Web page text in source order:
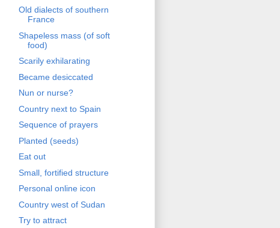
Old dialects of southern
France
Shapeless mass (of soft
food)
Scarily exhilarating
Became desiccated
Nun or nurse?
Country next to Spain
Sequence of prayers
Planted (seeds)
Eat out
Small, fortified structure
Personal online icon
Country west of Sudan
Try to attract